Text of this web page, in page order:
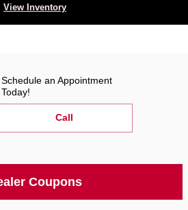
View Inventory
Schedule an Appointment
Today!
Call
Coupons